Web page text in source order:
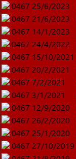
0467 25/6/2023
0467 21/6/2023
0467 14/1/2023
0467 24/4/2022
0467 15/10/2021
0467 20/2/2021
0467 7/2/2021
0467 3/1/2021
0467 12/9/2020
0467 26/2/2020
0467 25/1/2020
0467 27/10/2019